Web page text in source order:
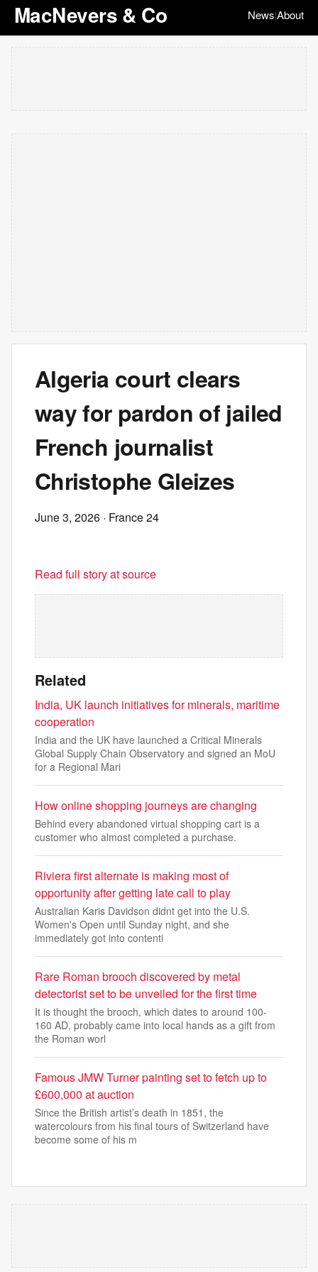
MacNevers & Co News|About
Algeria court clears
way for pardon of jailed
French journalist
Christophe Gleizes
June 3, 2026 · France 24
Read full story at source
Related
India, UK launch initiatives for minerals, maritime
cooperation
India and the UK have launched a Critical Minerals
Global Supply Chain Observatory and signed an MoU
for a Regional Mari
How online shopping journeys are changing
Behind every abandoned virtual shopping cart is a
customer who almost completed a purchase.
Riviera first alternate is making most of
opportunity after getting late call to play
Australian Karis Davidson didnt get into the U.S.
Women's Open until Sunday night, and she
immediately got into contenti
Rare Roman brooch discovered by metal
detectorist set to be unveiled for the first time
It is thought the brooch, which dates to around 100-
160 AD, probably came into local hands as a gift from
the Roman worl
Famous JMW Turner painting set to fetch up to
£600,000 at auction
Since the British artist’s death in 1851, the
watercolours from his final tours of Switzerland have
become some of his m